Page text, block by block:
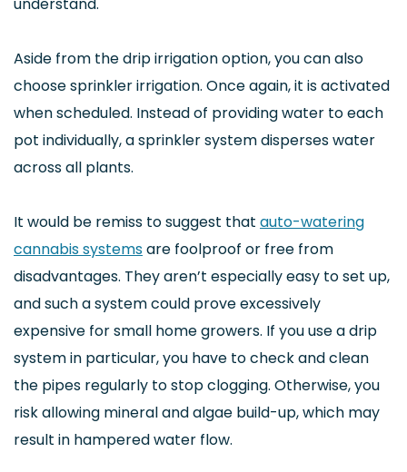
Aside from the drip irrigation option, you can also
choose sprinkler irrigation. Once again, it is activated
when scheduled. Instead of providing water to each
pot individually, a sprinkler system disperses water
across all plants.
It would be remiss to suggest that auto-watering
cannabis systemsare foolproof or free from
disadvantages. They aren’t especially easy to set up,
and such a system could prove excessively
expensive for small home growers. If you use a drip
system in particular, you have to check and clean
the pipes regularly to stop clogging. Otherwise, you
risk allowing mineral and algae build-up, which may
result in hampered water flow.